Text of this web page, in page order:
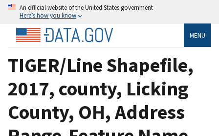
An official website of the United States government
Here’s how you know
MENU
TIGER/Line Shapefile,
2017, county, Licking
County, OH, Address